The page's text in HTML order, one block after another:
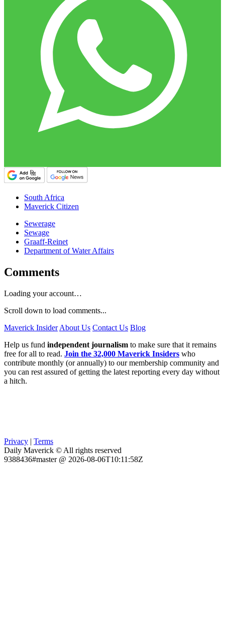
South Africa
Maverick Citizen
Sewerage
Sewage
Graaff-Reinet
Department of Water Affairs
Comments
Loading your account…
Scroll down to load comments...
Maverick Insider About Us Contact Us Blog
Help us fund independent journalism to make sure that it remains
free for all to read. Join the 32,000 Maverick Insiders who
contribute monthly (or annually) to our membership community and
you can rest assured of getting the latest reporting every day without
a hitch.
Privacy | Terms
Daily Maverick © All rights reserved
9388436#master @ 2026-08-06T10:11:58Z